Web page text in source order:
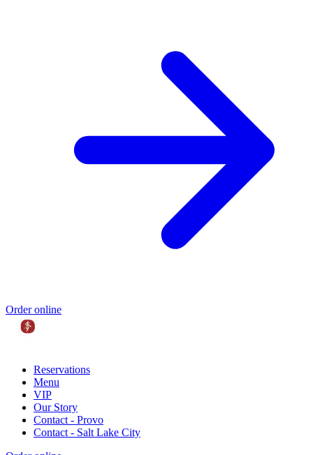
Order online
Reservations
Menu
VIP
Our Story
Contact - Provo
Contact - Salt Lake City